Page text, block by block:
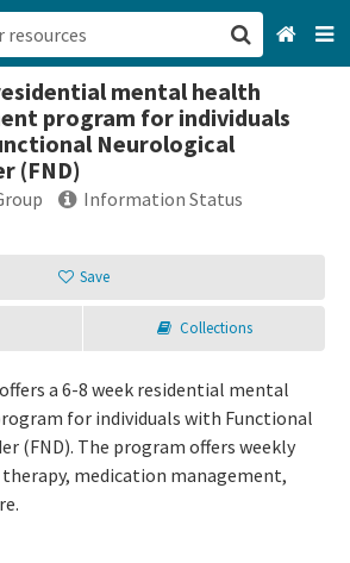
mental health
program for individuals
Neurological
(FND)
Information Status
Save
Collections
a 6-8 week residential mental
for individuals with Functional
(FND). The program offers weekly
medication management,
San Francisco, CA
Browse All Categories
Login